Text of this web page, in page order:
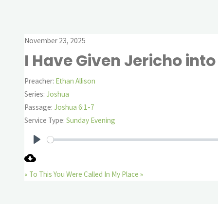
November 23, 2025
I Have Given Jericho
Preacher: Ethan Allison
Series: Joshua
Passage: Joshua 6:1-7
Service Type: Sunday Evening
« To This You Were Called In My Place »